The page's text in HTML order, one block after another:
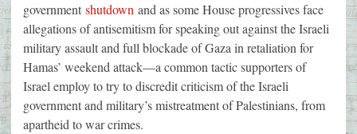
government shutdown and as some House progressives face
allegations of antisemitism for speaking out against the Israeli
military assault and full blockade of Gaza in retaliation for
Hamas’ weekend attack—a common tactic supporters of
Israel employ to try to discredit criticism of the Israeli
government and military’s mistreatment of Palestinians, from
apartheid to war crimes.